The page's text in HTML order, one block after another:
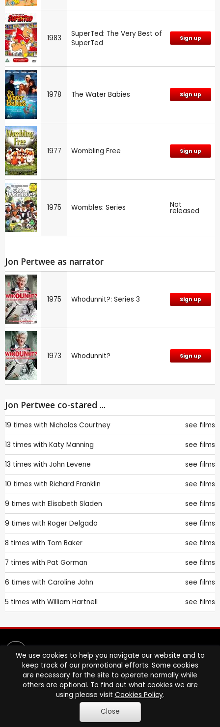
1983
SuperTed: The Very Best of
SuperTed
Sign up
1978 The Water Babies Sign up
1977 Wombling Free Sign up
1975 Wombles: Series Not
released
Jon Pertwee as narrator
1975 Whodunnit?: Series 3 Sign up
1973 Whodunnit? Sign up
Jon Pertwee co-stared ...
19 times with Nicholas Courtney see films
13 times with Katy Manning see films
13 times with John Levene see films
10 times with Richard Franklin see films
9 times with Elisabeth Sladen see films
9 times with Roger Delgado see films
8 times with Tom Baker see films
7 times with Pat Gorman see films
6 times with Caroline John see films
5 times with William Hartnell see films
FUSS-FREE, FAST DVD RENTAL ONLINE
We use cookies to help you navigate our website and to
keep track of our promotional efforts. Some cookies
are necessary for the site to operate normally while
others are optional. To find out what cookies we are
using please visit Cookies Policy.
Close